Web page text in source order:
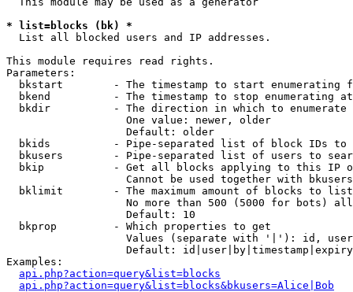
* list=blocks (bk) *
List all blocked users and IP addresses.
This module requires read rights.
Parameters:
bkstart        - The timestamp to start enumerating
  bkend          - The timestamp to stop enumerating at
  bkdir          - The direction in which to enumerate
                   One value: newer, older
                   Default: older
bkids          - Pipe-separated list of block IDs to
bkusers        - Pipe-separated list of users to
bkip           - Get all blocks applying to this IP
Cannot be used together with
  bklimit        - The maximum amount of blocks to list
No more than 500 (5000 for bots)
                   Default: 10
  bkprop         - Which properties to get
Values (separate with '|'): id,
Default:
Examples:
api.php?action=query&list=blocks
api.php?action=query&list=blocks&bkusers=Alice|Bob